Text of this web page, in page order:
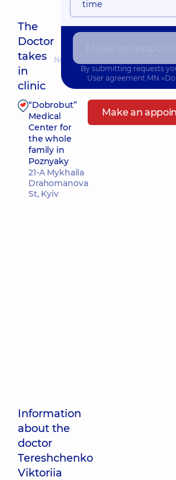
The
Doctor
takes
in
clinic
Nearest pickup time: Сьогодні о
“Dobrobut”
Medical
Center for
the whole
family in
Poznyaky
21-A Mykhaila
Drahomanova
St, Kyiv
Make an
Information
about the
doctor
Tereshchenko
Viktoriia
time
By submitting requests
User agreement MN